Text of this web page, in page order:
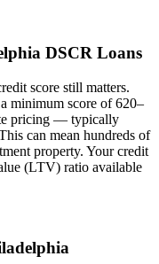
DSCR Loans
score still matters.
minimum score of 620–
pricing — typically
can mean hundreds of
property. Your credit
(LTV) ratio available